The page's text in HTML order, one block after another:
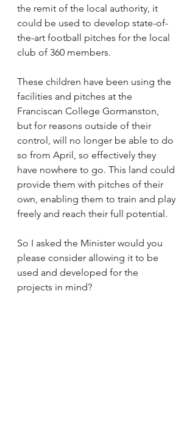
the remit of the local authority, it
could be used to develop state-of-
the-art football pitches for the local
club of 360 members.
These children have been using the
facilities and pitches at the
Franciscan College Gormanston,
but for reasons outside of their
control, will no longer be able to do
so from April, so effectively they
have nowhere to go. This land could
provide them with pitches of their
own, enabling them to train and play
freely and reach their full potential.
So I asked the Minister would you
please consider allowing it to be
used and developed for the
projects in mind?